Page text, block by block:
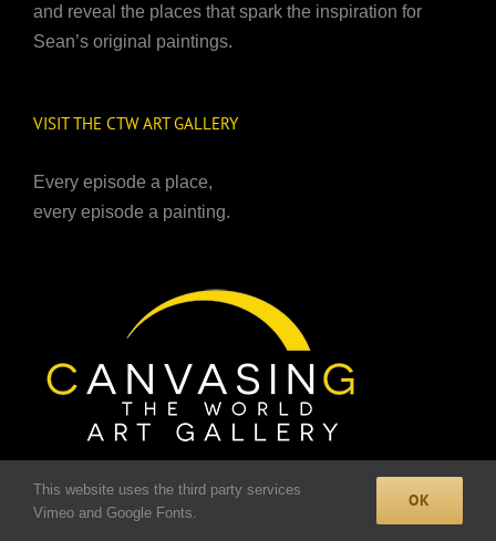
and reveal the places that spark the inspiration for
Sean’s original paintings.
VISIT THE CTW ART GALLERY
Every episode a place,
every episode a painting.
This website uses the third party services
Vimeo and Google Fonts.
OK